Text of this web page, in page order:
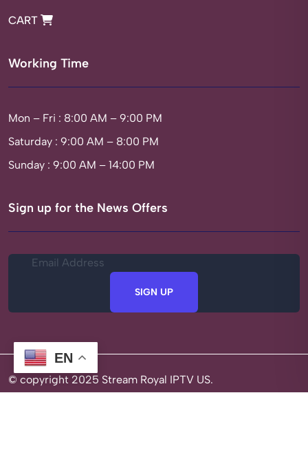
CART
Working Time
Mon – Fri : 8:00 AM – 9:00 PM
Saturday : 9:00 AM – 8:00 PM
Sunday : 9:00 AM – 14:00 PM
Sign up for the News Offers
SIGN UP
© copyright 2025 Stream Royal IPTV US.
EN